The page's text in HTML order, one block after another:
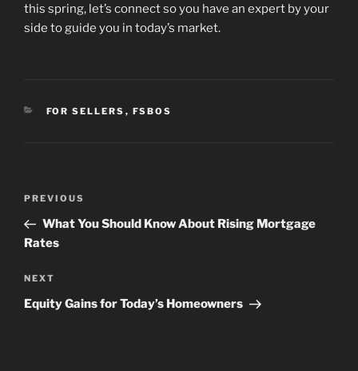
this spring, let’s connect so you have an expert by your
side to guide you in today’s market.
CATEGORIES
FOR SELLERS , FSBOS
Previous
Post
PREVIOUS
What You Should Know About Rising Mortgage
Rates
Next
Post
NEXT
Equity Gains for Today’s Homeowners